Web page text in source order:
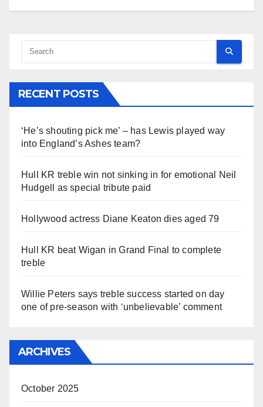
RECENT POSTS
‘He’s shouting pick me’ – has Lewis played way
into England’s Ashes team?
Hull KR treble win not sinking in for emotional Neil
Hudgell as special tribute paid
Hollywood actress Diane Keaton dies aged 79
Hull KR beat Wigan in Grand Final to complete
treble
Willie Peters says treble success started on day
one of pre-season with ‘unbelievable’ comment
ARCHIVES
October 2025